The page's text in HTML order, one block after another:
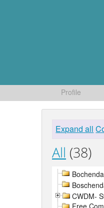
Profile
Expand all
All (38)
CWDM-
Free